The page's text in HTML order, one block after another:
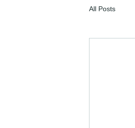
All Posts